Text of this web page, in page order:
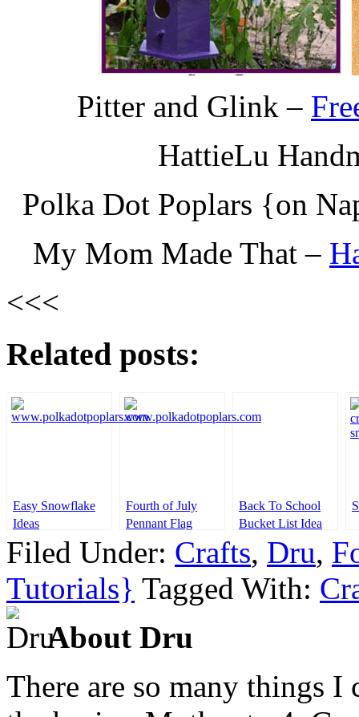
Pitter and Glink –
HattieLu
Polka Dot Poplars {on
My Mom Made That –
<<<
Related posts:
Easy Snowflake
Ideas
Fourth of July
Pennant Flag
Back To School
Bucket List Idea
Filed Under: Crafts, Dru,
Tutorials} Tagged With:
About Dru
There are so many things